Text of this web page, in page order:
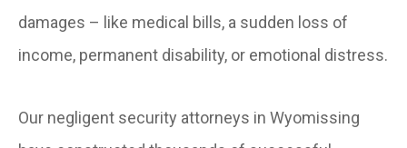
damages – like medical bills, a sudden loss of
income, permanent disability, or emotional distress.
Our negligent security attorneys in Wyomissing